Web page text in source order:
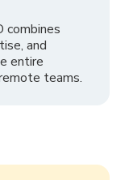
and
entire
teams.